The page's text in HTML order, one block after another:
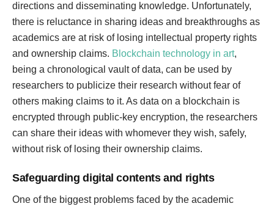
directions and disseminating knowledge. Unfortunately,
there is reluctance in sharing ideas and breakthroughs as
academics are at risk of losing intellectual property rights
and ownership claims. Blockchain technology in art,
being a chronological vault of data, can be used by
researchers to publicize their research without fear of
others making claims to it. As data on a blockchain is
encrypted through public-key encryption, the researchers
can share their ideas with whomever they wish, safely,
without risk of losing their ownership claims.
Safeguarding digital contents and rights
One of the biggest problems faced by the academic